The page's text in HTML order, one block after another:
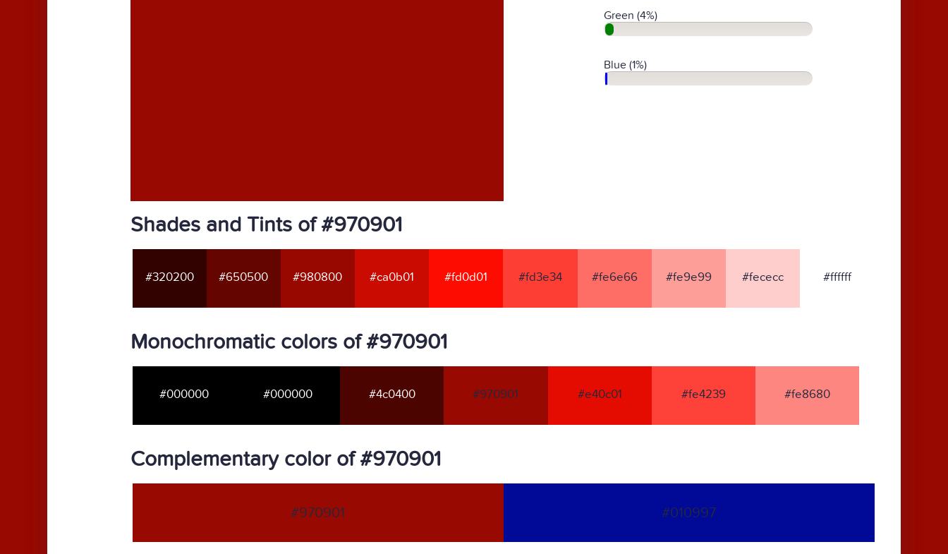
Green (4%)
Blue (1%)
Shades and Tints of #970901
#320200 #650500 #980800 #ca0b01 #fd0d01 #fd3e34 #fe6e66 #fe9e99 #fececc #ffffff
Monochromatic colors of #970901
#000000 #000000 #4c0400 #970901 #e40c01 #fe4239 #fe8680
Complementary color of #970901
#970901 #010997